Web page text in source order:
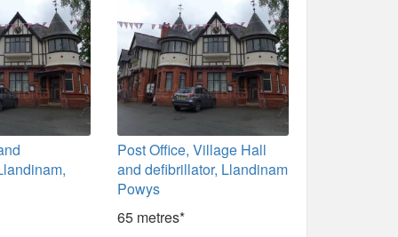
Post Office, Village Hall
and defibrillator, Llandinam
Powys
65 metres*